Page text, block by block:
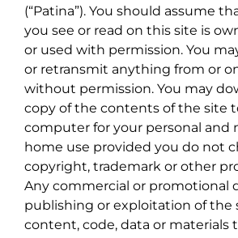
(“Patina”). You should assume
you see or read on this site is
or used with permission. You
or retransmit anything from or
without permission. You may
copy of the contents of the site
computer for your personal and
home use provided you do not
copyright, trademark or other
Any commercial or promotional
publishing or exploitation of the
content, code, data or materials